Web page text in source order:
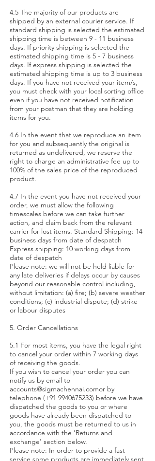
4.5 The majority of our products are
shipped by an external courier service. If
standard shipping is selected the estimated
shipping time is between 9 - 11 business
days. If priority shipping is selected the
estimated shipping time is 5 - 7 business
days. If express shipping is selected the
estimated shipping time is up to 3 business
days. If you have not received your item/s,
you must check with your local sorting office
even if you have not received notification
from your postman that they are holding
items for you.
4.6 In the event that we reproduce an item
for you and subsequently the original is
returned as undelivered, we reserve the
right to charge an administrative fee up to
100% of the sales price of the reproduced
product.
4.7 In the event you have not received your
order, we must allow the following
timescales before we can take further
action, and claim back from the relevant
carrier for lost items. Standard Shipping: 14
business days from date of despatch
Express shipping: 10 working days from
date of despatch
Please note: we will not be held liable for
any late deliveries if delays occur by causes
beyond our reasonable control including,
without limitation: (a) fire; (b) severe weather
conditions; (c) industrial dispute; (d) strike
or labour disputes
5. Order Cancellations
5.1 For most items, you have the legal right
to cancel your order within 7 working days
of receiving the goods.
If you wish to cancel your order you can
notify us by email to
accounts@sigmachennai.comor by
telephone (+91 9940675233) before we have
dispatched the goods to you or where
goods have already been dispatched to
you, the goods must be returned to us in
accordance with the 'Returns and
exchange' section below.
Please note: In order to provide a fast
service some products are immediately sent